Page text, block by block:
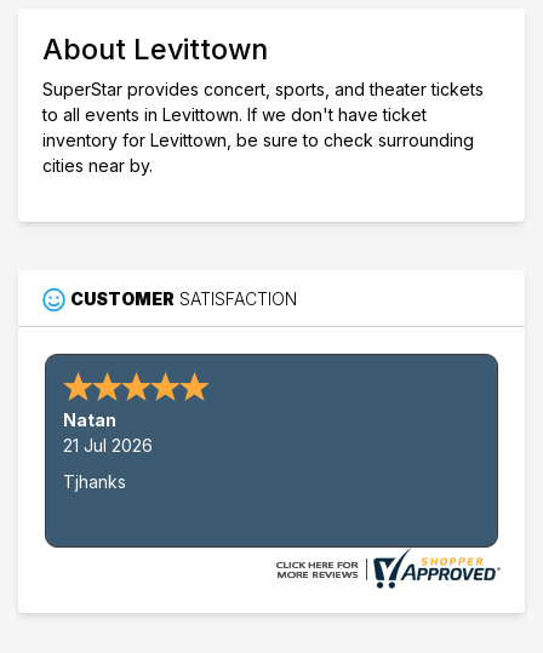
About Levittown
SuperStar provides concert, sports, and theater tickets
to all events in Levittown. If we don't have ticket
inventory for Levittown, be sure to check surrounding
cities near by.
CUSTOMER SATISFACTION
Natan
21 Jul 2026
Tjhanks
Levittown